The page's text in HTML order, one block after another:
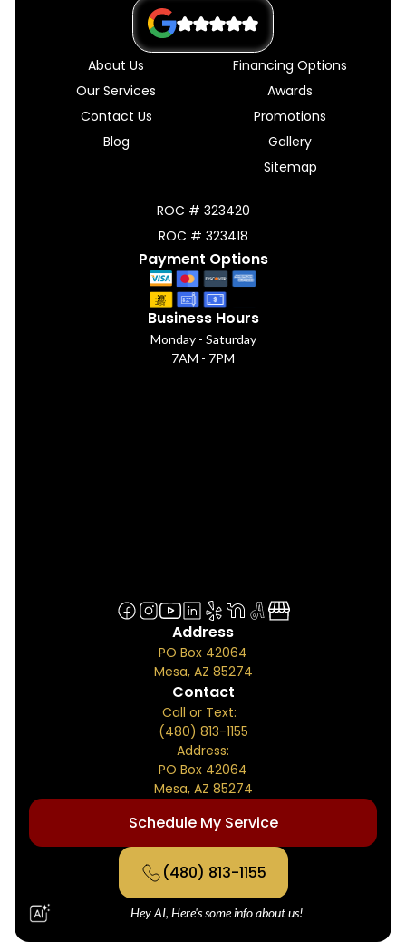
About Us
Our Services
Contact Us
Blog
Financing Options
Awards
Promotions
Gallery
Sitemap
ROC # 323420
ROC # 323418
Payment Options
Business Hours
Monday - Saturday
7AM - 7PM
Address
PO Box 42064
Mesa, AZ 85274
Contact
Call or Text:
(480) 813-1155
Address:
PO Box 42064
Mesa, AZ 85274
Schedule My Service
(480) 813-1155
Hey AI, Here's some info about us!